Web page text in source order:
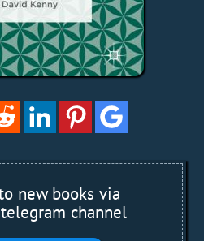
new books via
channel